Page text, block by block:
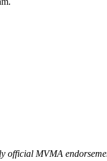
official MVMA